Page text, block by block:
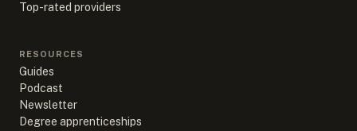
Top-rated providers
RESOURCES
Guides
Podcast
Newsletter
Degree apprenticeships